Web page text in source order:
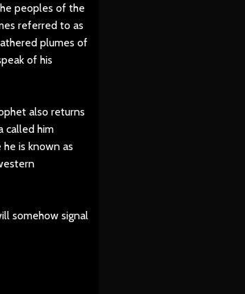
peoples of the
referred to as
plumes of
of his
also returns
called him
is known as
somehow signal